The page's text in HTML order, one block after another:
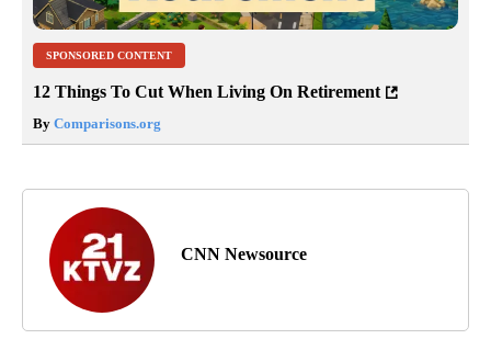
SPONSORED CONTENT
12 Things To Cut When Living On Retirement
By Comparisons.org
CNN Newsource